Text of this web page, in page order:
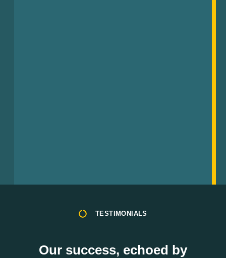
TESTIMONIALS
Our success, echoed by